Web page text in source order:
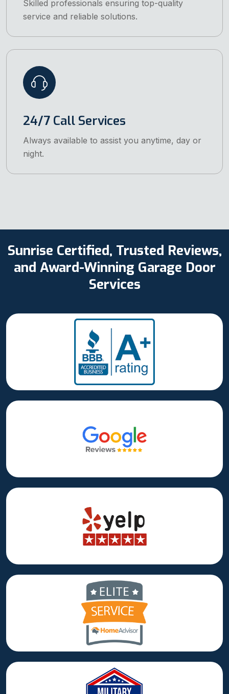
Skilled professionals ensuring top-quality
service and reliable solutions.
24/7 Call Services
Always available to assist you anytime, day or
night.
Sunrise Certified, Trusted Reviews,
and Award-Winning Garage Door
Services